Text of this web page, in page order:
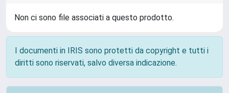
Non ci sono file associati a questo prodotto.
I documenti in IRIS sono protetti da copyright e tutti i
diritti sono riservati, salvo diversa indicazione.